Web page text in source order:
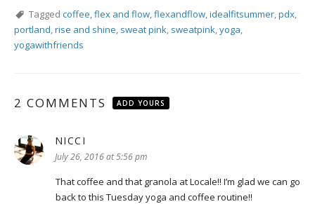
Tagged coffee,flex and flow,flexandflow,idealfitsummer,pdx,
portland,rise and shine, sweat pink, sweatpink,yoga,
yogawithfriends
2 COMMENTS ADD YOURS
NICCI
July 26, 2016 at 5:56 pm
That coffee and that granola at Locale!! I’m glad we can go
back to this Tuesday yoga and coffee routine!!